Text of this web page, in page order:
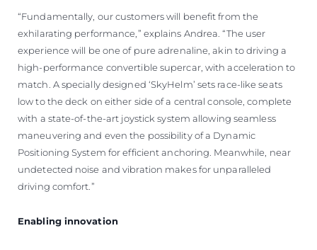
“Fundamentally, our customers will benefit from the
exhilarating performance,” explains Andrea. “The user
experience will be one of pure adrenaline, akin to driving a
high-performance convertible supercar, with acceleration to
match. A specially designed ‘SkyHelm’ sets race-like seats
low to the deck on either side of a central console, complete
with a state-of-the-art joystick system allowing seamless
maneuvering and even the possibility of a Dynamic
Positioning System for efficient anchoring. Meanwhile, near
undetected noise and vibration makes for unparalleled
driving comfort.”
Enabling innovation